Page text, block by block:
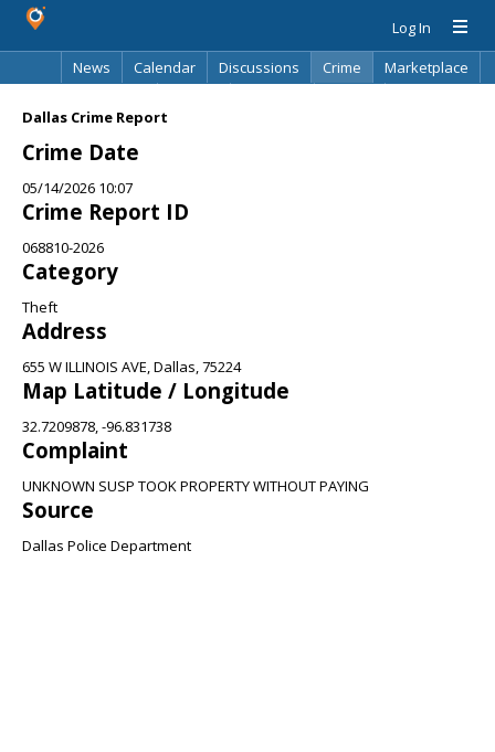
Log In
News
Calendar Discussions Crime
Marketplace
Dallas Crime Report
Crime Date
05/14/2026 10:07
Crime Report ID
068810-2026
Category
Theft
Address
655 W ILLINOIS AVE, Dallas, 75224
Map Latitude / Longitude
32.7209878, -96.831738
Complaint
UNKNOWN SUSP TOOK PROPERTY WITHOUT PAYING
Source
Dallas Police Department